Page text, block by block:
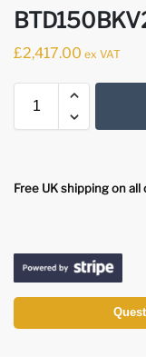
£2,417.00 ex VAT
Free UK shipping on